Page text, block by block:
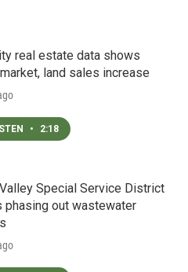
real estate data shows
land sales increase
• 2:18
Special Service District
phasing out wastewater